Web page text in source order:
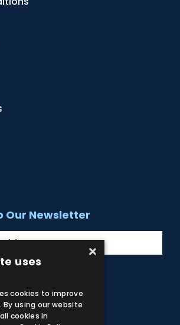
Our Newsletter
YouTube
×
uses
cookies to improve
By using our website
cookies in